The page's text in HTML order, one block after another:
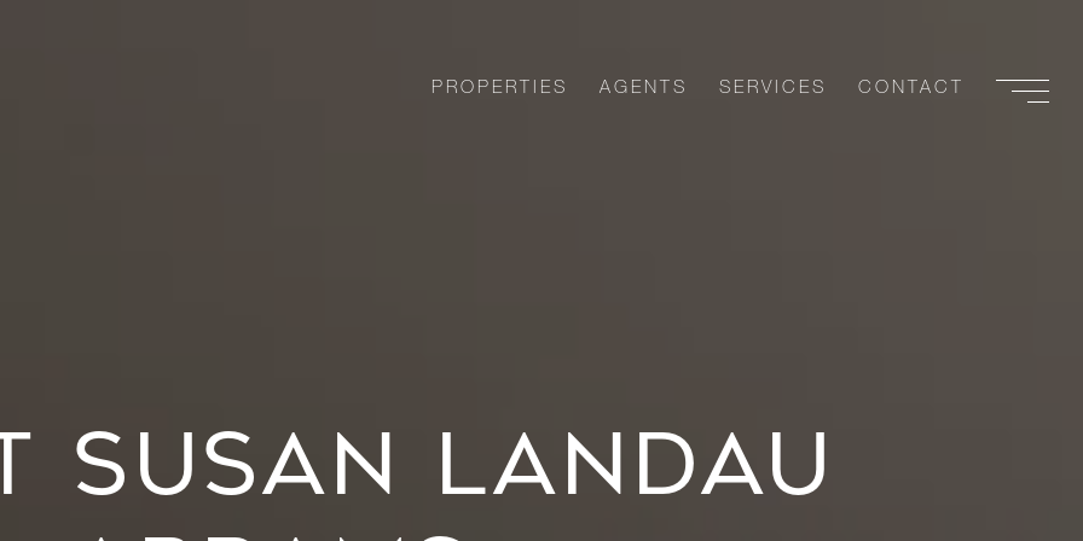
PROPERTIES AGENTS SERVICES CONTACT
SUSAN LANDAU